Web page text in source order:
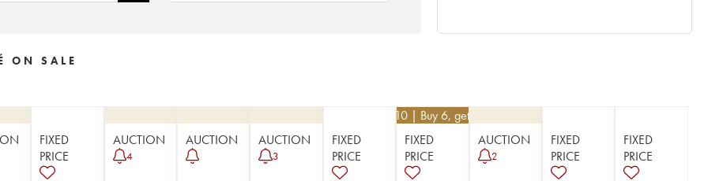
ON SALE
FIXED
PRICE
AUCTION
4
AUCTION AUCTION
3
FIXED
PRICE
62.10 | Buy 6, get 10%
FIXED
PRICE
AUCTION
2
FIXED
PRICE
FIXED
PRICE